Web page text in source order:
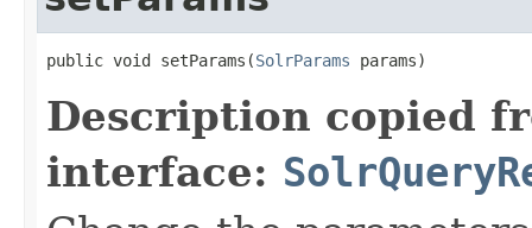
public void setParams(SolrParams params)
Description copied
interface: